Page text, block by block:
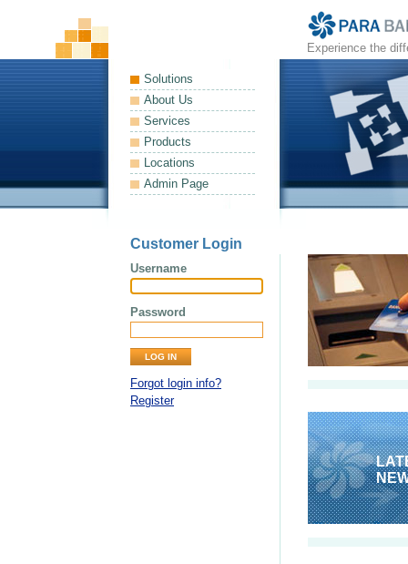
Experience the
Solutions
About Us
Services
Products
Locations
Admin Page
Customer Login
Username
Password
Forgot login info?
Register